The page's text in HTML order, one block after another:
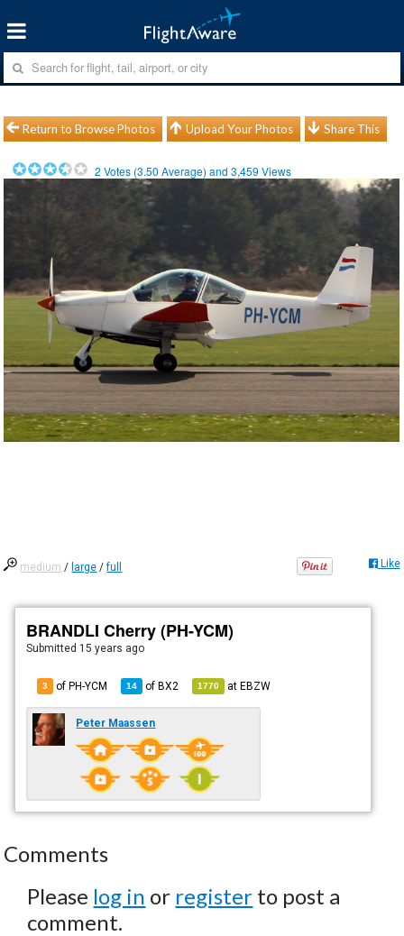
Return to Browse Photos Upload Your Photos Share This
2 Votes (3.50 Average) and3,459 Views
medium / large /full Like
BRANDLI Cherry (PH-YCM)
Submitted 15 years ago
3 of PH-YCM 14 ofBX2 1770 atEBZW
Peter Maassen
Comments
Please log in or register to post a
comment.